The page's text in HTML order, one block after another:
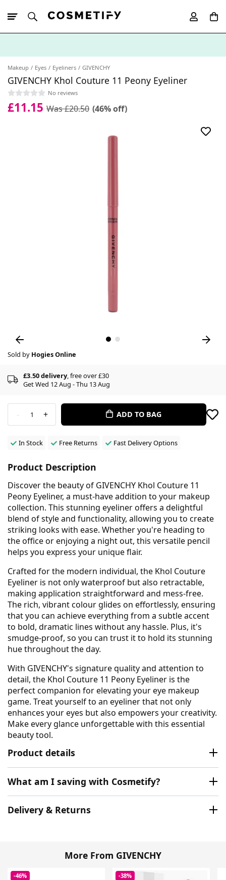
Makeup Eyes Eyeliners GIVENCHY
GIVENCHY Khol Couture 11 Peony Eyeliner
No reviews
£11.15 Was £20.50 (46% off)
Sold by Hogies Online
£3.50 delivery, free over £30
Get Wed 12 Aug - Thu 13 Aug
- 1 + ADD TO BAG
In Stock Free Returns Fast Delivery Options
Product Description
Discover the beauty of GIVENCHY Khol Couture 11
Peony Eyeliner, a must-have addition to your makeup
collection. This stunning eyeliner offers a delightful
blend of style and functionality, allowing you to create
striking looks with ease. Whether you're heading to
the office or enjoying a night out, this versatile pencil
helps you express your unique flair.
Crafted for the modern individual, the Khol Couture
Eyeliner is not only waterproof but also retractable,
making application straightforward and mess-free.
The rich, vibrant colour glides on effortlessly, ensuring
that you can achieve everything from a subtle accent
to bold, dramatic lines without any hassle. Plus, it's
smudge-proof, so you can trust it to hold its stunning
hue throughout the day.
With GIVENCHY's signature quality and attention to
detail, the Khol Couture 11 Peony Eyeliner is the
perfect companion for elevating your eye makeup
game. Treat yourself to an eyeliner that not only
enhances your eyes but also empowers your creativity.
Make every glance unforgettable with this essential
beauty tool.
Product details
What am I saving with Cosmetify?
Delivery & Returns
More From GIVENCHY
-46% -38%